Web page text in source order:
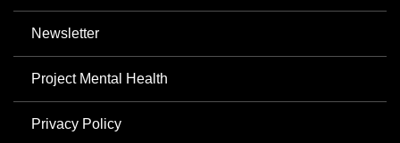
Newsletter
Project Mental Health
Privacy Policy